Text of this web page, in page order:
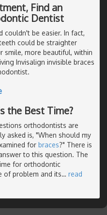
Find an
Dentist
couldn't be easier. In fact,
could be straighter
smile, more beautiful, within
Invisalign invisible braces
the Best Time?
orthodontists are
asked is, "When should my
for braces?" There is
to this question. The
for orthodontic
of problem and its… read